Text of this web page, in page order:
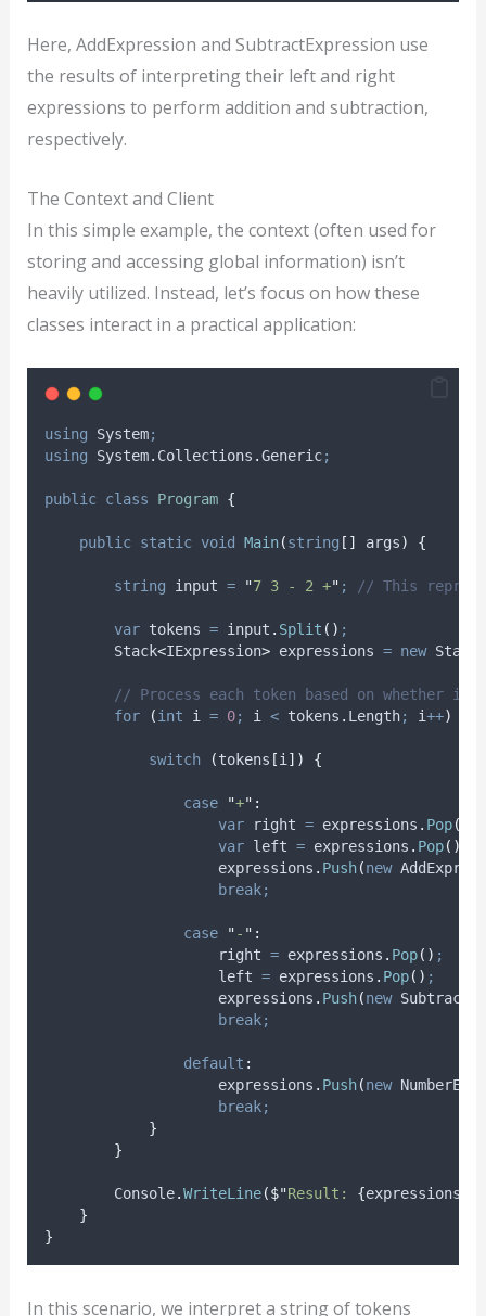
Here, AddExpression and SubtractExpression use
the results of interpreting their left and right
expressions to perform addition and subtraction,
respectively.
The Context and Client
In this simple example, the context (often used for
storing and accessing global information) isn’t
heavily utilized. Instead, let’s focus on how these
classes interact in a practical application:
using System;
using System. Collections .Generic;
public class Program {
public static void Main(string [] args) {
string input = "7 3 - 2 +" ; // This
var tokens = input . Split () ;
        Stack
<IExpression> expressions = new Stack
// Process each token based on whether
for
(int i = 0; i < tokens . Length; i++)
switch (tokens [i]) {
case "+" :
var right = expressions . Pop()
var left = expressions . Pop()
expressions . Push(new
break;
case "- " :
right = expressions . Pop() ;
left = expressions . Pop() ;
expressions . Push(new
break;
default :
expressions . Push(new
break;
}
}
Console.WriteLine($"Result: {expressions
}
}
In this scenario, we interpret a string of tokens